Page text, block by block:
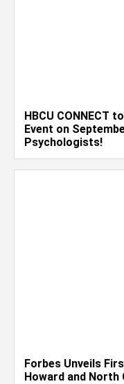
HBCU CONNECT
Event on
Psychologists!
Forbes Unveils
Howard and North